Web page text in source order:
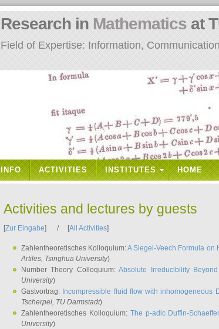
Field of Expertise: Information,
Research in Mathematics at
INFO ACTIVITIES INSTITUTES HOME
Activities and lectures by guests
[Zur Eingabe] / [All Activities]
Zahlentheoretisches Kolloquium:A Siegel-Veech Formula on
Artiles, Tsinghua University)
Number Theory Colloquium:Absolute Irreducibility
University)
Gastvortrag: Incompressible fluid flow with inhomogeneous
Tscherpel, TU Darmstadt)
Zahlentheoretisches Kolloquium: The p-adic Duffin-
University)